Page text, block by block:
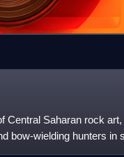
Saharan rock
bow-wielding hunters in